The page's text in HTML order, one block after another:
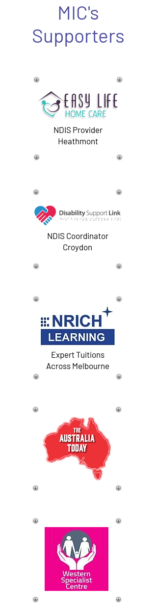
MIC's
Supporters
NDIS Provider
Heathmont
NDIS Coordinator
Croydon
Expert Tuitions
Across Melbourne